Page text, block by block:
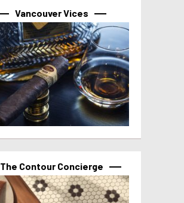
Vancouver Vices
The Contour Concierge